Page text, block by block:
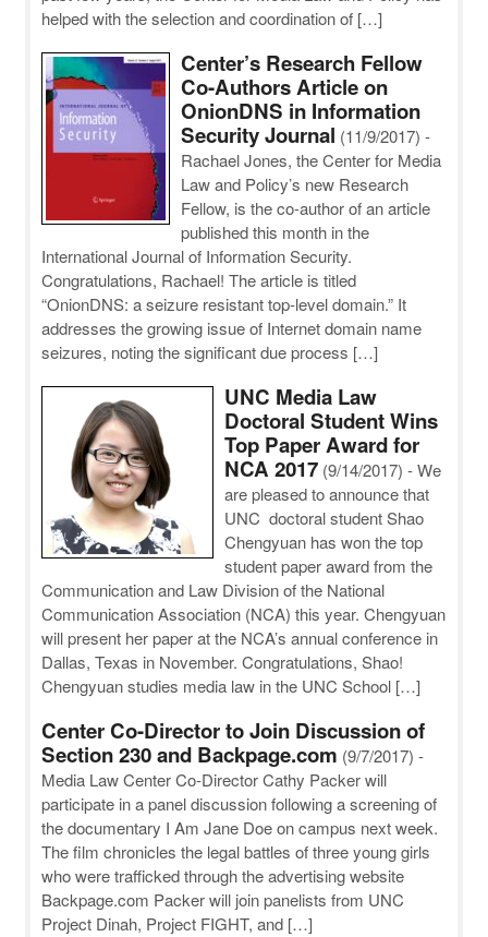
helped with the selection and coordination of […]
Center’s Research Fellow
Co-Authors Article on
OnionDNS in Information
Security Journal (11/9/2017) -
Rachael Jones, the Center for Media
Law and Policy’s new Research
Fellow, is the co-author of an article
published this month in the
International Journal of Information Security.
Congratulations, Rachael! The article is titled
“OnionDNS: a seizure resistant top-level domain.” It
addresses the growing issue of Internet domain name
seizures, noting the significant due process […]
UNC Media Law
Doctoral Student Wins
Top Paper Award for
NCA 2017 (9/14/2017) - We
are pleased to announce that
UNC doctoral student Shao
Chengyuan has won the top
student paper award from the
Communication and Law Division of the National
Communication Association (NCA) this year. Chengyuan
will present her paper at the NCA’s annual conference in
Dallas, Texas in November. Congratulations, Shao!
Chengyuan studies media law in the UNC School […]
Center Co-Director to Join Discussion of
Section 230 and Backpage.com (9/7/2017) -
Media Law Center Co-Director Cathy Packer will
participate in a panel discussion following a screening of
the documentary I Am Jane Doe on campus next week.
The film chronicles the legal battles of three young girls
who were trafficked through the advertising website
Backpage.com Packer will join panelists from UNC
Project Dinah, Project FIGHT, and […]